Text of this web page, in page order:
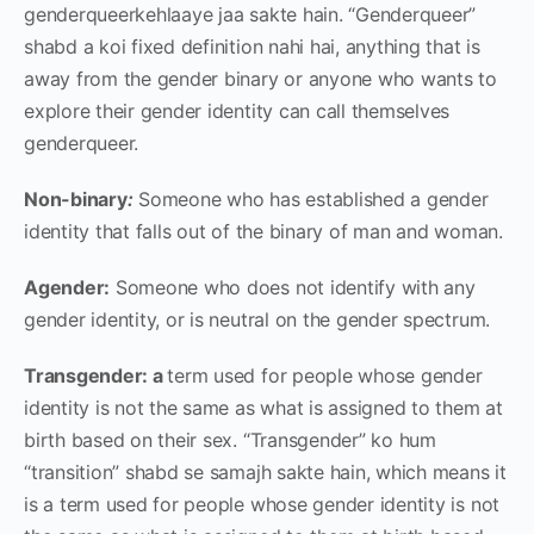
genderqueerkehlaaye jaa sakte hain. “Genderqueer”
shabd a koi fixed definition nahi hai, anything that is
away from the gender binary or anyone who wants to
explore their gender identity can call themselves
genderqueer.
Non-binary: Someone who has established a gender
identity that falls out of the binary of man and woman.
Agender: Someone who does not identify with any
gender identity, or is neutral on the gender spectrum.
Transgender: aterm used for people whose gender
identity is not the same as what is assigned to them at
birth based on their sex. “Transgender” ko hum
“transition” shabd se samajh sakte hain, which means it
is a term used for people whose gender identity is not